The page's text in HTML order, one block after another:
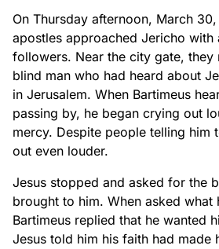
On Thursday afternoon, March
apostles approached Jericho with
followers. Near the city gate, they
blind man who had heard about
in Jerusalem. When Bartimeus
passing by, he began crying out
mercy. Despite people telling him
out even louder.
Jesus stopped and asked for the
brought to him. When asked what
Bartimeus replied that he wanted
Jesus told him his faith had made